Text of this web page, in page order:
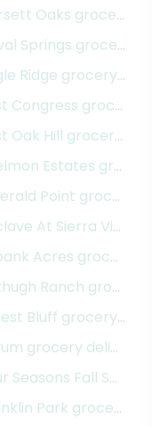
Oaks grocery delivery
Springs grocery delivery
Ridge grocery delivery
Congress grocery delivery
Oak Hill grocery delivery
deliveryEstates grocery delivery
Point grocery delivery
grocery delivery
At Sierra Vista
delivery
Acres grocery delivery
Ranch grocery delivery
Bluff grocery delivery
delivery
grocery delivery
Seasons Fall Section
Park grocery delivery